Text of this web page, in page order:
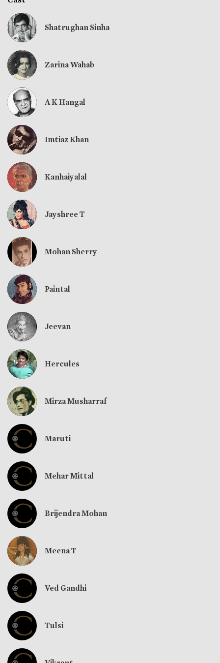
Shatrughan Sinha
Zarina Wahab
A K Hangal
Imtiaz Khan
Kanhaiyalal
Jayshree T
Mohan Sherry
Paintal
Jeevan
Hercules
Mirza Musharraf
Maruti
Mehar Mittal
Brijendra Mohan
Meena T
Ved Gandhi
Tulsi